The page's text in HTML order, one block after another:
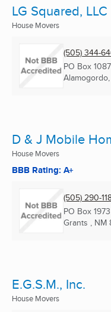
LG Squared, LLC
House Movers
(505) 344-
PO Box 1087
D & J Mobile
House Movers
BBB Rating: A+
(505) 290-
PO Box 1973
Grants , NM
E.G.S.M., Inc.
House Movers